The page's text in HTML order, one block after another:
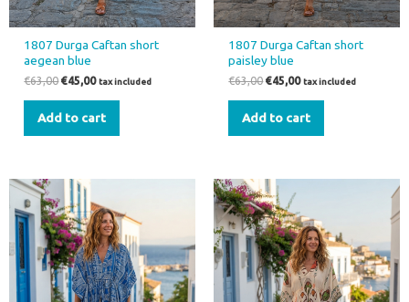
1807 Durga Caftan short
aegean blue
€63,00 €45,00 tax included
Add to cart
1807 Durga Caftan short
paisley blue
€63,00 €45,00 tax included
Add to cart